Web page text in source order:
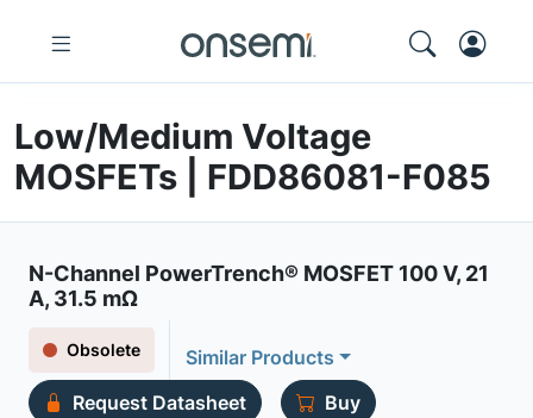
Low/Medium Voltage
MOSFETs | FDD86081-F085
N-Channel PowerTrench® MOSFET 100 V, 21
A, 31.5 mΩ
Obsolete
Similar Products
Request Datasheet
Buy